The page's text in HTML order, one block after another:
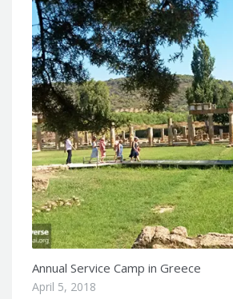
Annual Service Camp in Greece
April 5, 2018